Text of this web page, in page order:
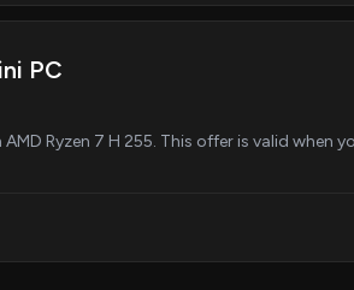
PC
Ryzen 7 H 255. This offer is valid when